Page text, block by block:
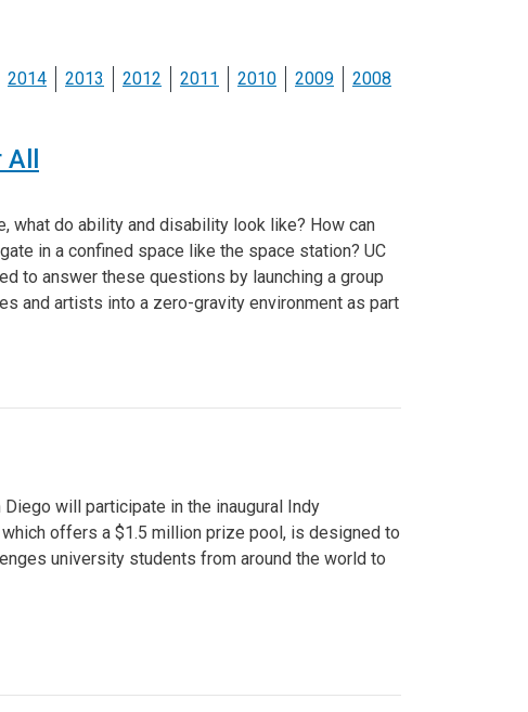
Aerospace
Structural Engineering
2014 2013 2012 2011 2010 2009
2008
All
what do ability and disability look like? How can
in a confined space like the space station? UC
to answer these questions by launching a group
and artists into a zero-gravity environment as part
will participate in the inaugural Indy
offers a $1.5 million prize pool, is designed to
university students from around the world to